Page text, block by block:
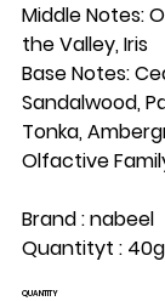
Middle Notes:
the Valley, Iris
Base Notes:
Sandalwood,
Tonka,
Olfactive
Brand : nabeel
Quantityt : 40g
QUANTITY